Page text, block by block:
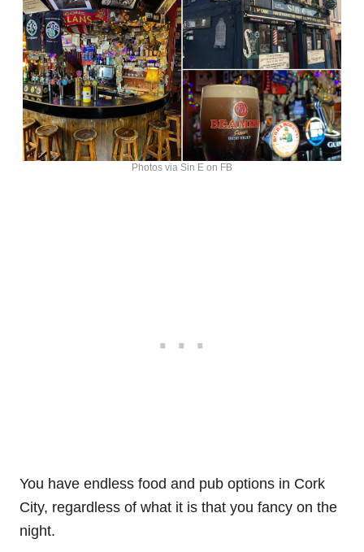
Photos via Sin E on FB
You have endless food and pub options in Cork
City, regardless of what it is that you fancy on the
night.